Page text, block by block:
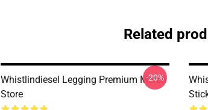
Related
Whistlindiesel Legging Premium Merch
Store
-20%